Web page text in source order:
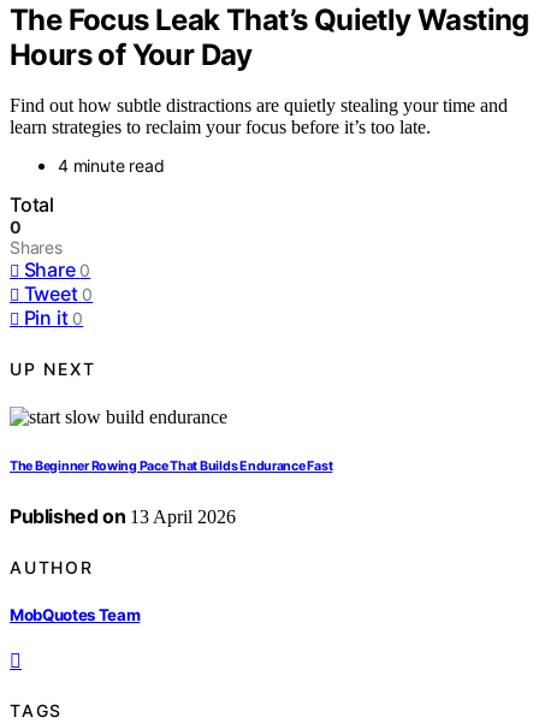
The Focus Leak That’s Quietly Wasting
Hours of Your Day
Find out how subtle distractions are quietly stealing your time and
learn strategies to reclaim your focus before it’s too late.
4 minute read
Total
0
Shares
Share 0
Tweet 0
Pin it 0
UP NEXT
The Beginner Rowing Pace That Builds Endurance Fast
Published on 13 April 2026
AUTHOR
MobQuotes Team
TAGS